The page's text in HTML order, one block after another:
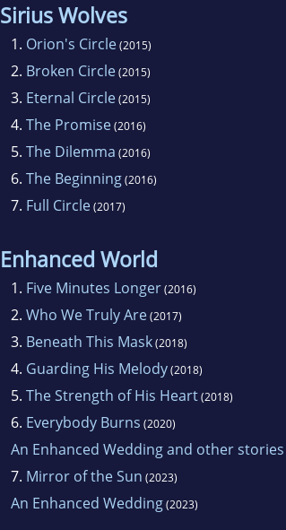
Sirius Wolves
1. Orion's Circle(2015)
2. Broken Circle(2015)
3. Eternal Circle(2015)
4. The Promise(2016)
5. The Dilemma (2016)
6. The Beginning(2016)
7. Full Circle(2017)
Enhanced World
1. Five Minutes Longer(2016)
2. Who We Truly Are(2017)
3. Beneath This Mask(2018)
4. Guarding His Melody(2018)
5. The Strength of His Heart(2018)
6. Everybody Burns (2020)
An Enhanced Wedding and other stories
7. Mirror of the Sun (2023)
An Enhanced Wedding(2023)